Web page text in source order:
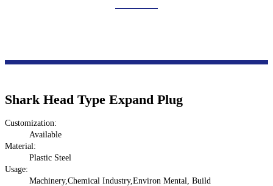
Shark Head Type Expand Plug
Customization:
Available
Material:
Plastic Steel
Usage:
Machinery,Chemical Industry,Environ Mental, Build